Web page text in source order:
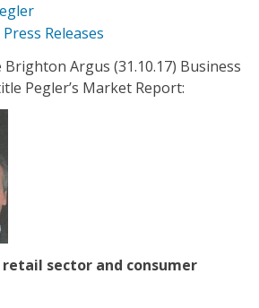
Press Releases
Argus (31.10.17) Business
Pegler’s Market Report:
sector and consumer